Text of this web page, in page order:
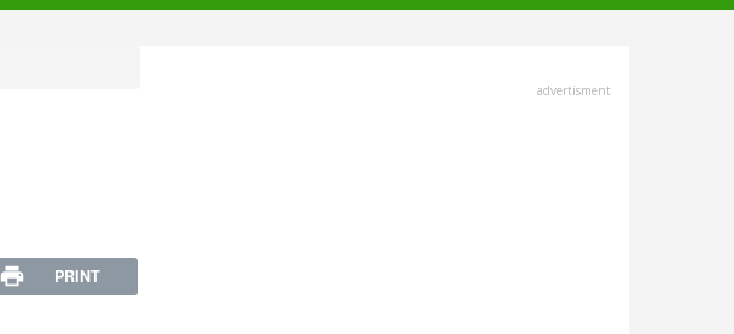
PRINT
advertisment